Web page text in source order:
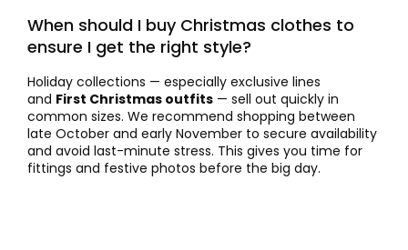
When should I buy Christmas clothes to
ensure I get the right style?
Holiday collections — especially exclusive lines
and First Christmas outfits — sell out quickly in
common sizes. We recommend shopping between
late October and early November to secure availability
and avoid last-minute stress. This gives you time for
fittings and festive photos before the big day.